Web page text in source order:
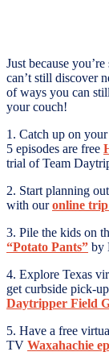
Just because
can’t still discover
of ways you can
your couch!
1. Catch up on
5 episodes are free
trial of Team
2. Start planning
with ouronline trip
3. Pile the kids on
“Potato Pants” by
4. Explore Texas
get curbside pick-
Daytripper Field
5. Have a free
TV Waxahachie